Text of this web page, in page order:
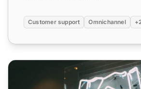
Customer support Omnichannel
Omnichannel Customer Service: